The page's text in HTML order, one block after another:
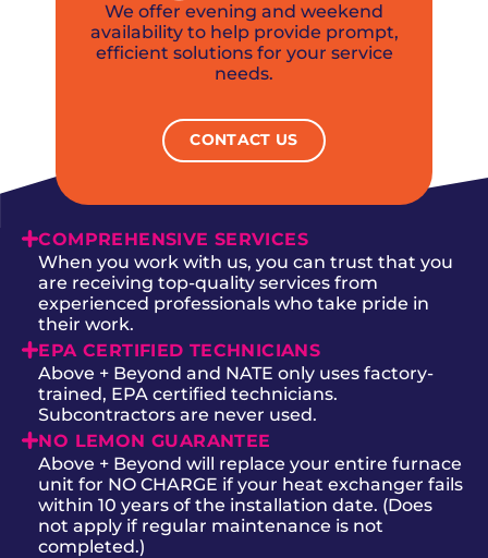
We offer evening and weekend
availability to help provide prompt,
efficient solutions for your service
needs.
CONTACT US
COMPREHENSIVE SERVICES
When you work with us, you can trust that you
are receiving top-quality services from
experienced professionals who take pride in
their work.
EPA CERTIFIED TECHNICIANS
Above + Beyond and NATE only uses factory-
trained, EPA certified technicians.
Subcontractors are never used.
NO LEMON GUARANTEE
Above + Beyond will replace your entire furnace
unit for NO CHARGE if your heat exchanger fails
within 10 years of the installation date. (Does
not apply if regular maintenance is not
completed.)